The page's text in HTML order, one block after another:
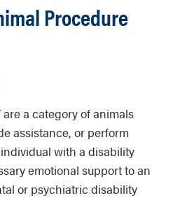
Procedure
are a category of animals
assistance, or perform
with a disability
emotional support to an
or psychiatric disability